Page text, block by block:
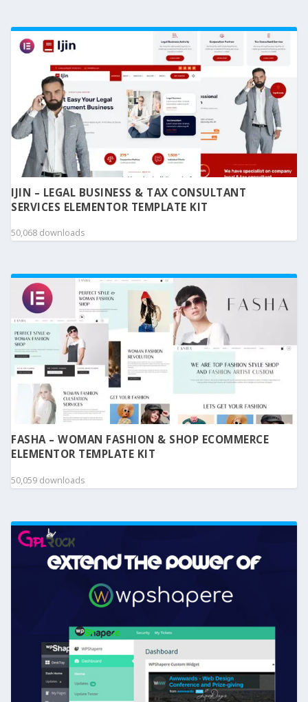
IJIN – LEGAL BUSINESS & TAX CONSULTANT
SERVICES ELEMENTOR TEMPLATE KIT
50,068 downloads
FASHA – WOMAN FASHION & SHOP ECOMMERCE
ELEMENTOR TEMPLATE KIT
50,059 downloads